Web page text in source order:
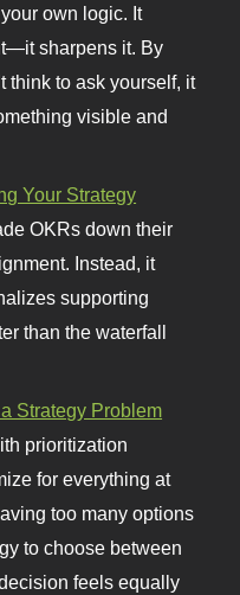
own logic. It
sharpens it. By
think to ask yourself, it
visible and
Your Strategy
OKRs down their
Instead, it
supporting
than the waterfall
Strategy Problem
prioritization
for everything at
too many options
to choose between
feels equally